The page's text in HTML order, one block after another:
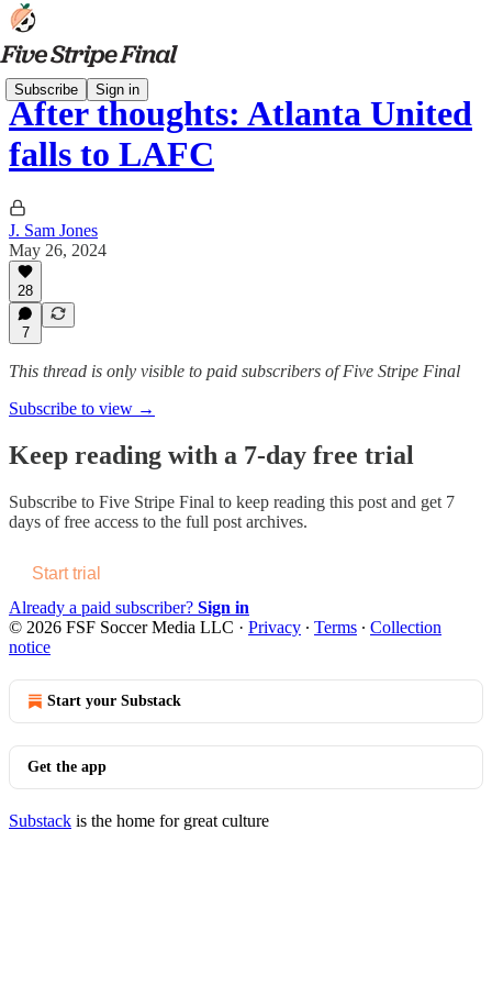
Subscribe Sign in
After thoughts: Atlanta United
falls to LAFC
J. Sam Jones
May 26, 2024
28
7
This thread is only visible to paid subscribers of Five Stripe Final
Subscribe to view →
Keep reading with a 7-day free trial
Subscribe to Five Stripe Final to keep reading this post and get 7
days of free access to the full post archives.
Start trial
Already a paid subscriber? Sign in
© 2026 FSF Soccer Media LLC · Privacy ∙ Terms ∙ Collection
notice
Start your Substack
Get the app
Substack is the home for great culture